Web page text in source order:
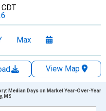
Max
View Map
Median Days on Market Year-Over-Year
MS